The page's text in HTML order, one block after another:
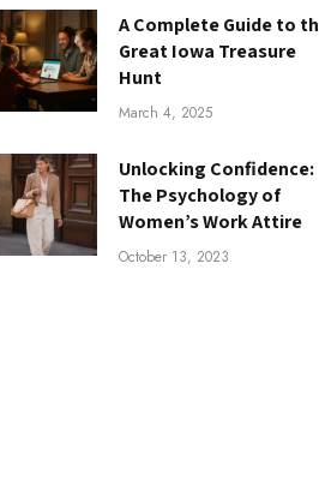
A Complete Guide to
Great Iowa Treasure
Hunt
March 4, 2025
Unlocking Confidence:
The Psychology of
Women’s Work Attire
October 13, 2023